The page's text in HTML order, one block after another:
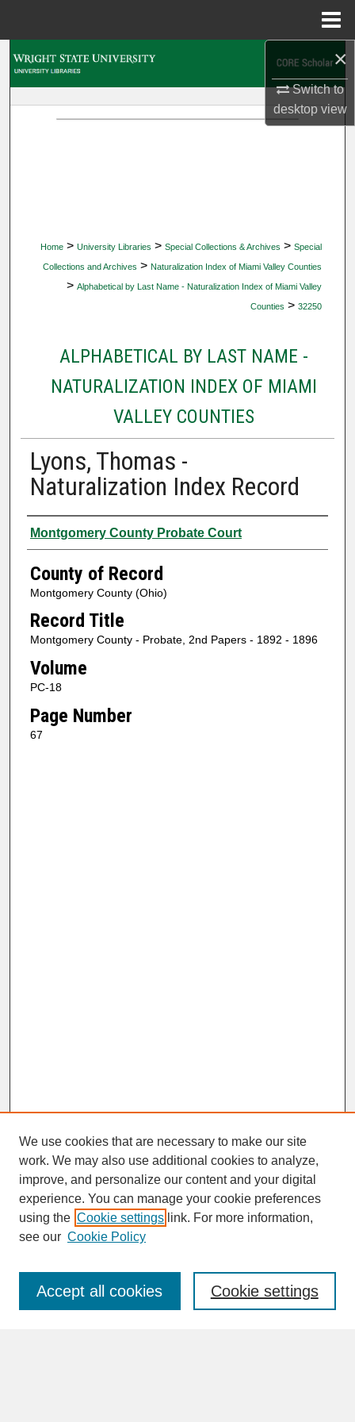
×
Switch to
desktopview
Home > University Libraries > Special Collections & Archives > Special
Collections and Archives > Naturalization Index of Miami Valley Counties
> Alphabetical by Last Name - Naturalization Index of Miami Valley
Counties > 32250
ALPHABETICAL BY LAST NAME -
NATURALIZATION INDEX OF MIAMI
VALLEY COUNTIES
Lyons, Thomas -
Naturalization Index Record
Authors
Montgomery County Probate Court
County of Record
Montgomery County (Ohio)
Record Title
Montgomery County - Probate, 2nd Papers - 1892 - 1896
Volume
PC-18
Page Number
67
SEARCH
Enter search terms:
We use cookies that are necessary to make our site
work. We may also use additional cookies to analyze,
improve, and personalize our content and your digital
experience. You can manage your cookie preferences
using the Cookie settings link. For more information,
see our Cookie Policy
Cookie settings
Accept all cookies